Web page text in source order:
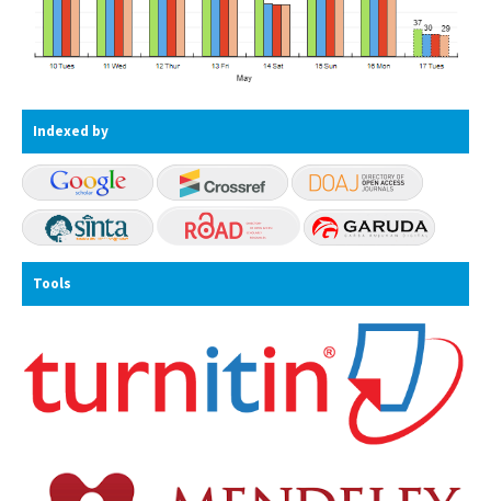
Indexed by
Tools